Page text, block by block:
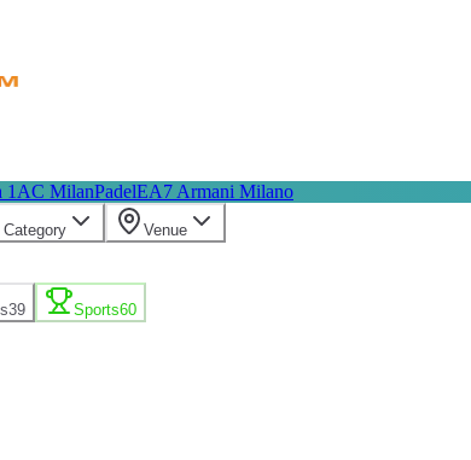
1 AC MilanPadelEA7 Armani Milano
Category Venue
39 Sports60